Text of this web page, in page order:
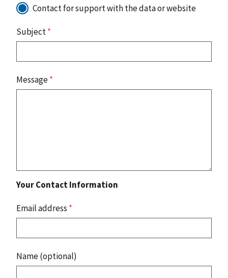
Contact for support with the data or website
Subject*
Message*
Your Contact Information
Email address *
Name (optional)